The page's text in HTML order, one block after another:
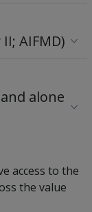
AIFMD)
alone
access to the
the value